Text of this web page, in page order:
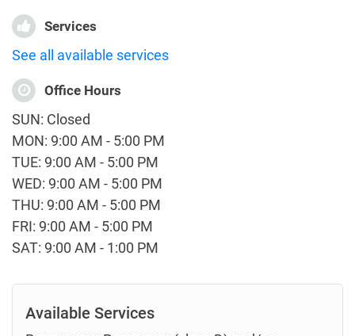
Services
See all available services
Office Hours
SUN: Closed
MON: 9:00 AM - 5:00 PM
TUE: 9:00 AM - 5:00 PM
WED: 9:00 AM - 5:00 PM
THU: 9:00 AM - 5:00 PM
FRI: 9:00 AM - 5:00 PM
SAT: 9:00 AM - 1:00 PM
Available Services